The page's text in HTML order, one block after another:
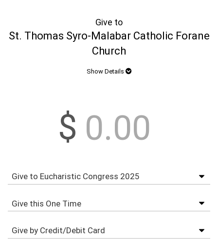
Give to
St. Thomas Syro-Malabar Catholic Forane
Church
Show Details
$